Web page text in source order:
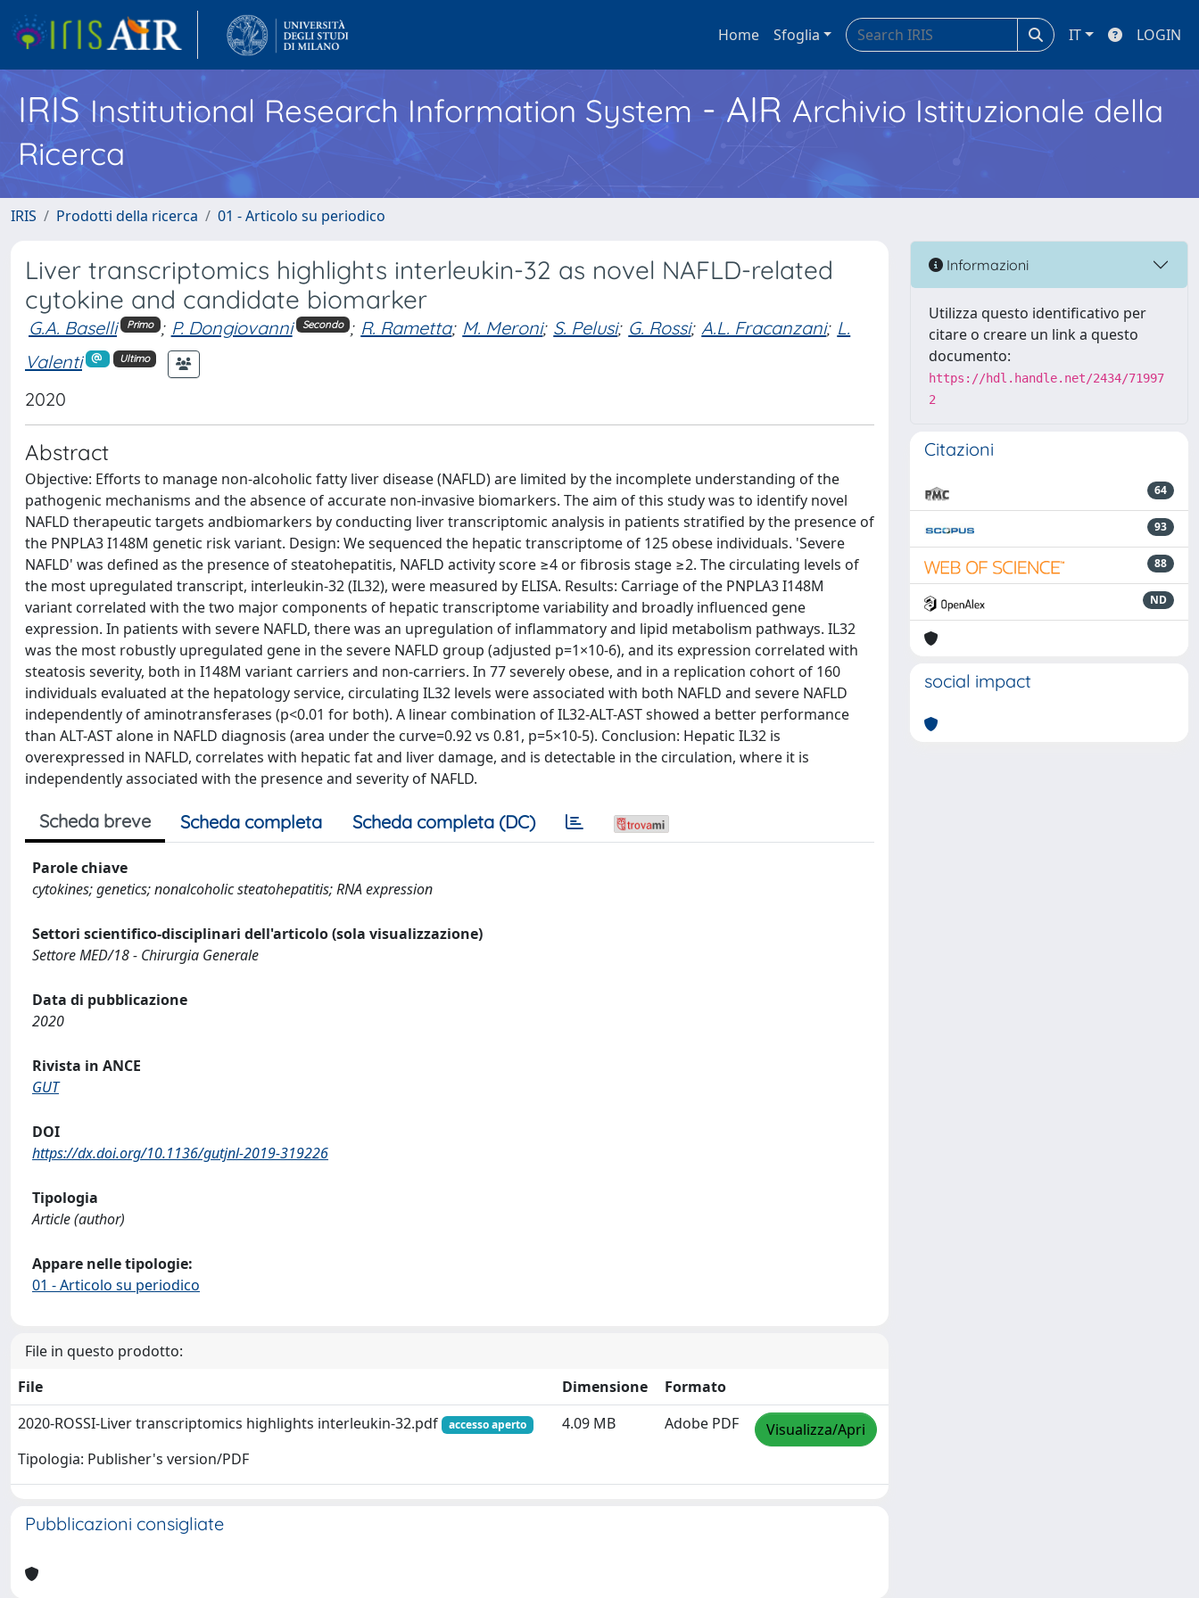
Home Sfoglia IT LOGIN
IRISInstitutional Research Information System - AIR Archivio Istituzionale della
Ricerca
IRIS Prodotti della ricerca 01 - Articolo su periodico
Liver transcriptomics highlights interleukin-32 as novel NAFLD-related
cytokine and candidate biomarker
G.A. Baselli Primo ; P. Dongiovanni Secondo ; R. Rametta; M. Meroni; S. Pelusi; G. Rossi; A.L. Fracanzani; L.
Valenti
Ultimo
2020
Abstract
Objective: Efforts to manage non-alcoholic fatty liver disease (NAFLD) are limited by the incomplete understanding of the
pathogenic mechanisms and the absence of accurate non-invasive biomarkers. The aim of this study was to identify novel
NAFLD therapeutic targets andbiomarkers by conducting liver transcriptomic analysis in patients stratified by the presence of
the PNPLA3 I148M genetic risk variant. Design: We sequenced the hepatic transcriptome of 125 obese individuals. 'Severe
NAFLD' was defined as the presence of steatohepatitis, NAFLD activity score ≥4 or fibrosis stage ≥2. The circulating levels of
the most upregulated transcript, interleukin-32 (IL32), were measured by ELISA. Results: Carriage of the PNPLA3 I148M
variant correlated with the two major components of hepatic transcriptome variability and broadly influenced gene
expression. In patients with severe NAFLD, there was an upregulation of inflammatory and lipid metabolism pathways. IL32
was the most robustly upregulated gene in the severe NAFLD group (adjusted p=1×10-6), and its expression correlated with
steatosis severity, both in I148M variant carriers and non-carriers. In 77 severely obese, and in a replication cohort of 160
individuals evaluated at the hepatology service, circulating IL32 levels were associated with both NAFLD and severe NAFLD
independently of aminotransferases (p<0.01 for both). A linear combination of IL32-ALT-AST showed a better performance
than ALT-AST alone in NAFLD diagnosis (area under the curve=0.92 vs 0.81, p=5×10-5). Conclusion: Hepatic IL32 is
overexpressed in NAFLD, correlates with hepatic fat and liver damage, and is detectable in the circulation, where it is
independently associated with the presence and severity of NAFLD.
Scheda breve Scheda completa Scheda completa (DC)
Parole chiave
cytokines; genetics; nonalcoholic steatohepatitis; RNA expression
Settori scientifico-disciplinari dell'articolo (sola visualizzazione)
Settore MED/18 - Chirurgia Generale
Data di pubblicazione
2020
Rivista in ANCE
GUT
DOI
https://dx.doi.org/10.1136/gutjnl-2019-319226
Tipologia
Article (author)
Appare nelle tipologie:
01 - Articolo su periodico
File in questo prodotto:
File
Dimensione
Formato
2020-ROSSI-Liver transcriptomics highlights interleukin-32.pdf
accesso aperto
Tipologia: Publisher's version/PDF
4.09 MB Adobe PDF Visualizza/Apri
Pubblicazioni consigliate
Informazioni
Utilizza questo identificativo per
citare o creare un link a questo
documento:
https://hdl.handle.net/2434/71997
2
Citazioni
64
93
88
ND
social impact